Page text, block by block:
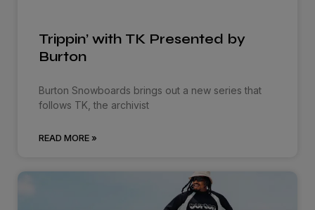
Trippin’ with TK Presented by
Burton
Burton Snowboards brings out a new series that
follows TK, the archivist
READ MORE »